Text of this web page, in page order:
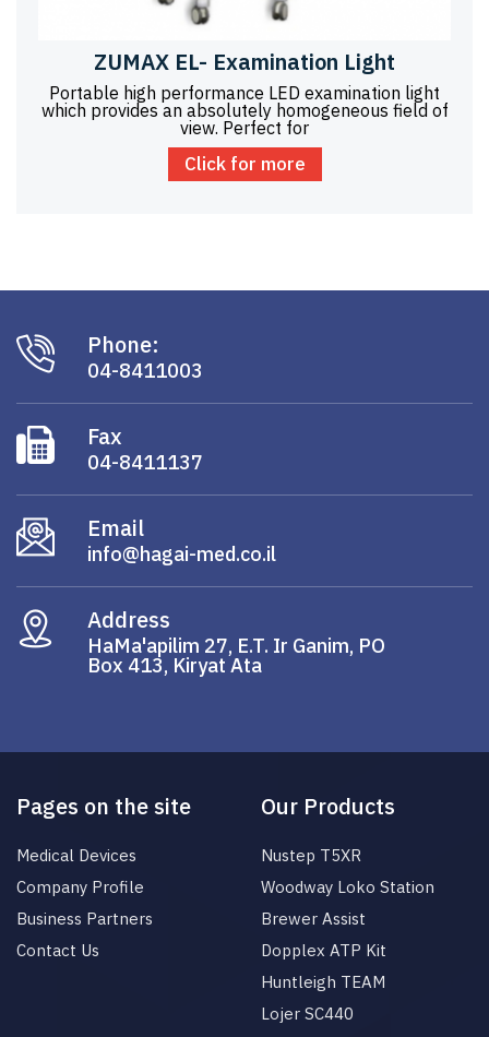
ZUMAX EL- Examination Light
Portable high performance LED examination light
which provides an absolutely homogeneous field of
view. Perfect for
Click for more
Phone:
04-8411003
Fax
04-8411137
Email
info@hagai-med.co.il
Address
HaMa'apilim 27, E.T. Ir Ganim, PO
Box 413, Kiryat Ata
Pages on the site
Medical Devices
Company Profile
Business Partners
Contact Us
Our Products
Nustep T5XR
Woodway Loko Station
Brewer Assist
Dopplex ATP Kit
Huntleigh TEAM
Lojer SC440